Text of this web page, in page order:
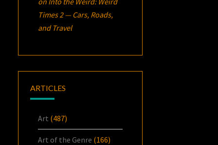
Times 2 — Cars, Roads,
and Travel
ARTICLES
Art (487)
Art of the Genre (166)